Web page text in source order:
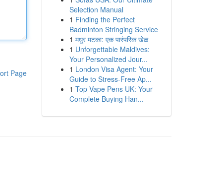
Page
Selection Manual
1 Finding the Perfect
Badminton Stringing Service
1 मधुर मटका: एक पारंपरिक खेळ
1 Unforgettable Maldives:
Your Personalized Jour...
1 London Visa Agent: Your
Guide to Stress-Free Ap...
1 Top Vape Pens UK: Your
Complete Buying Han...